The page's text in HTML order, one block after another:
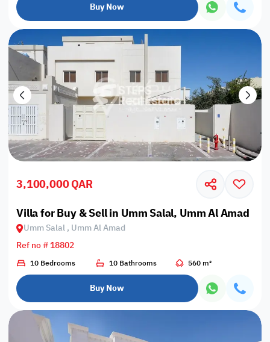
Buy Now
3,100,000 QAR
Villa for Buy & Sell in Umm Salal, Umm Al Amad
Umm Salal , Umm Al Amad
Ref no # 18802
10 Bedrooms 10 Bathrooms 560 m²
Buy Now